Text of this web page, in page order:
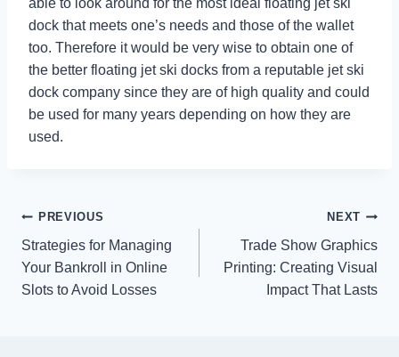
able to look around for the most ideal floating jet ski
dock that meets one’s needs and those of the wallet
too. Therefore it would be very wise to obtain one of
the better floating jet ski docks from a reputable jet ski
dock company since they are of high quality and could
be used for many years depending on how they are
used.
Post
navigation
PREVIOUS
Strategies for Managing
Your Bankroll in Online
Slots to Avoid Losses
NEXT
Trade Show Graphics
Printing: Creating Visual
Impact That Lasts